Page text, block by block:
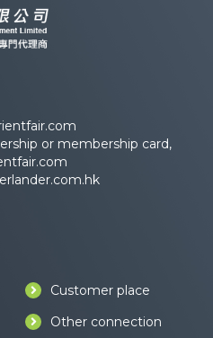
or membership card,
Customer place
Other connection